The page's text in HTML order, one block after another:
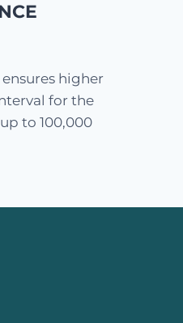
higher
for the
to 100,000